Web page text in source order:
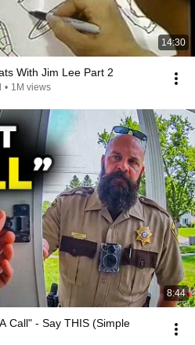
14:30
With Jim Lee Part 2
• 1M views
8:44
Call" - Say THIS (Simple